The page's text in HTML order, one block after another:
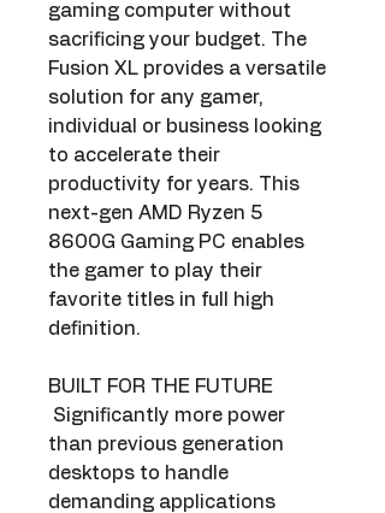
gaming computer without
sacrificing your budget. The
Fusion XL provides a versatile
solution for any gamer,
individual or business looking
to accelerate their
productivity for years. This
next-gen AMD Ryzen 5
8600G Gaming PC enables
the gamer to play their
favorite titles in full high
definition.
BUILT FOR THE FUTURE
than previous generation
desktops to handle
demanding applications